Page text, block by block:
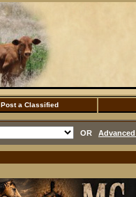
Post a Classified
OR